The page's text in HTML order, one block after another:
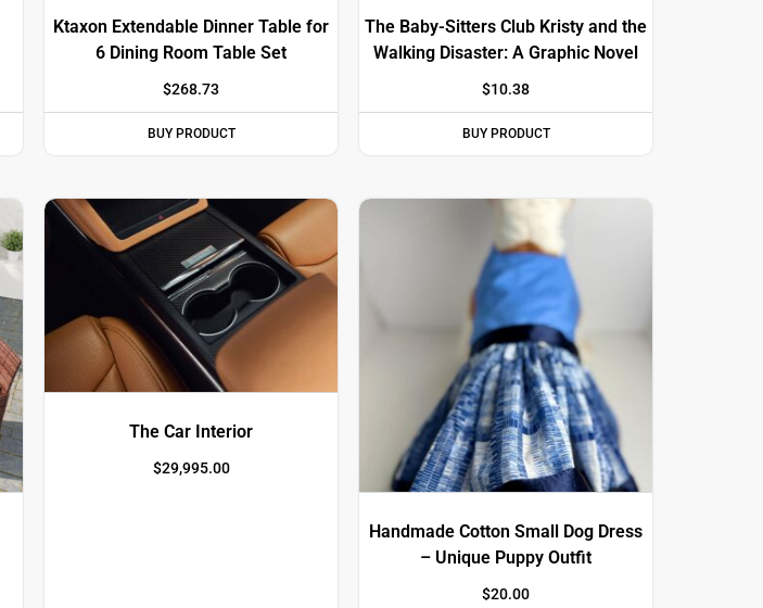
Ktaxon Extendable Dinner Table for
6 Dining Room Table Set
$268.73
BUY PRODUCT
The Baby-Sitters Club Kristy and the
Walking Disaster: A Graphic Novel
$10.38
BUY PRODUCT
The Car Interior
$29,995.00
Handmade Cotton Small Dog Dress
– Unique Puppy Outfit
$20.00